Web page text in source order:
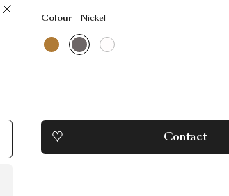
Colour Nickel
Contact